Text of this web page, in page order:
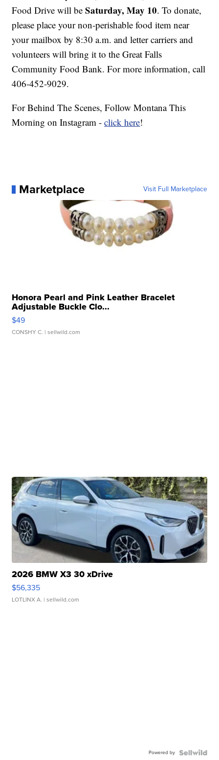
Food Drive will beSaturday, May 10. To donate,
please place your non-perishable food item near
your mailbox by 8:30 a.m. and letter carriers and
volunteers will bring it to the Great Falls
Community Food Bank. For more information, call
406-452-9029.
For Behind The Scenes, Follow Montana This
Morning on Instagram -click here!
Marketplace Visit Full Marketplace
Honora Pearl and Pink Leather Bracelet
Adjustable Buckle Clo...
$49
CONSHY C. | sellwild.com
2026 BMW X3 30 xDrive
$56,335
LOTLINX A. | sellwild.com
Powered by